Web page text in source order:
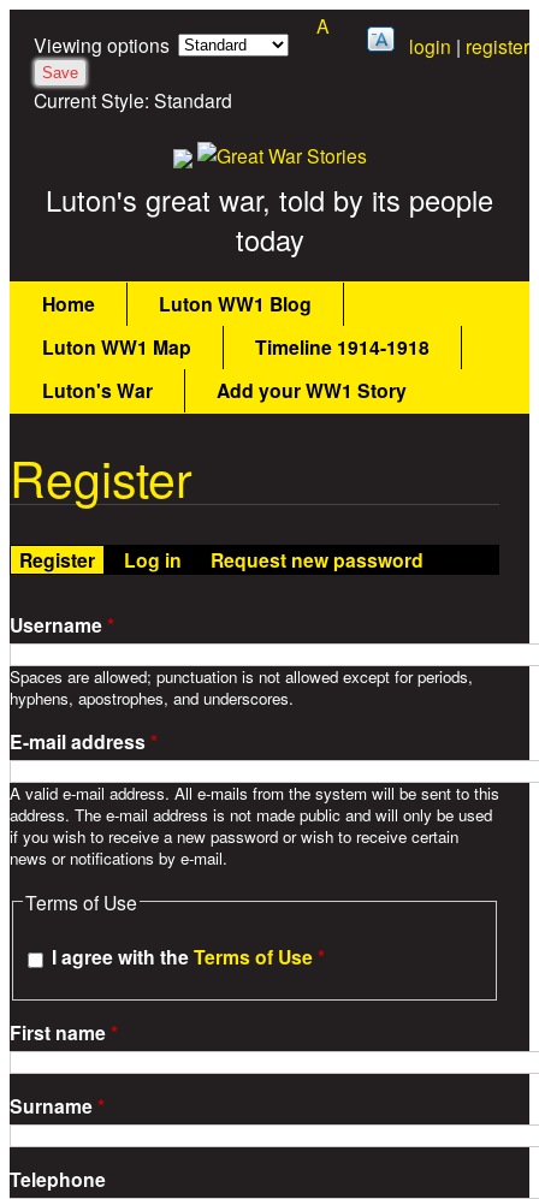
Skip to main content
login | register
A
Viewing options
Current Style: Standard
Great War Stories
Luton's great war, told by its people
today
Main menu
Home
Luton WW1 Blog
Luton WW1 Map
Timeline 1914-1918
Luton's War
Add your WW1 Story
Register
Register (active tab)
Log in Request new password
Username*
Spaces are allowed; punctuation is not allowed except for periods,
hyphens, apostrophes, and underscores.
E-mail address*
A valid e-mail address. All e-mails from the system will be sent to this
address. The e-mail address is not made public and will only be used
if you wish to receive a new password or wish to receive certain
news or notifications by e-mail.
Terms of Use
I agree with theTerms of Use*
First name*
Surname*
Telephone